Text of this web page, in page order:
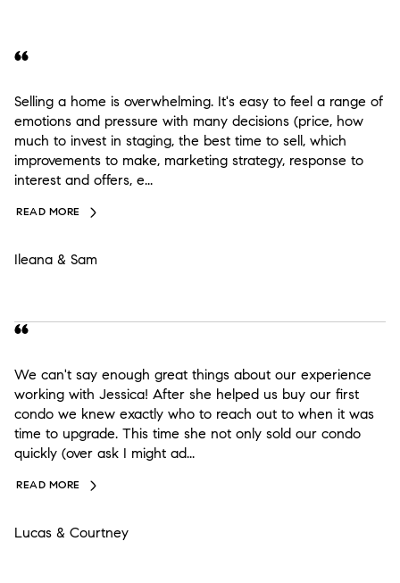
Selling a home is overwhelming. It's easy to feel a range of
emotions and pressure with many decisions (price, how
much to invest in staging, the best time to sell, which
improvements to make, marketing strategy, response to
interest and offers, e...
READ MORE
Ileana & Sam
We can't say enough great things about our experience
working with Jessica! After she helped us buy our first
condo we knew exactly who to reach out to when it was
time to upgrade. This time she not only sold our condo
quickly (over ask I might ad...
READ MORE
Lucas & Courtney